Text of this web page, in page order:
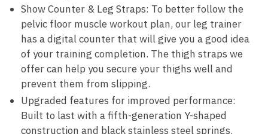
Show Counter & Leg Straps: To better follow the
pelvic floor muscle workout plan, our leg trainer
has a digital counter that will give you a good idea
of your training completion. The thigh straps we
offer can help you secure your thighs well and
prevent them from slipping.
Upgraded features for improved performance:
Built to last with a fifth-generation Y-shaped
construction and black stainless steel springs.